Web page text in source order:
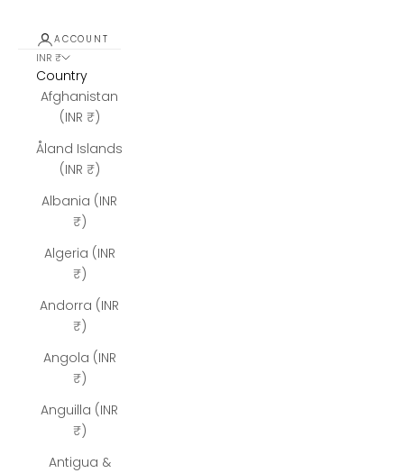
ACCOUNT
INR ₹
Country
Afghanistan
(INR ₹)
Åland Islands
(INR ₹)
Albania (INR
₹)
Algeria (INR
₹)
Andorra (INR
₹)
Angola (INR
₹)
Anguilla (INR
₹)
Antigua &